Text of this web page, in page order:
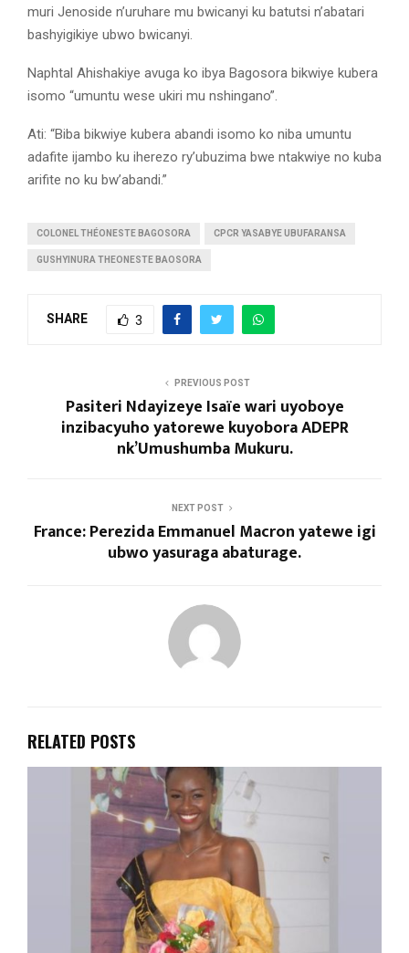
muri Jenoside n’uruhare mu bwicanyi ku batutsi n’abatari
bashyigikiye ubwo bwicanyi.
Naphtal Ahishakiye avuga ko ibya Bagosora bikwiye kubera
isomo “umuntu wese ukiri mu nshingano”.
Ati: “Biba bikwiye kubera abandi isomo ko niba umuntu
adafite ijambo ku iherezo ry’ubuzima bwe ntakwiye no kuba
arifite no ku bw’abandi.”
COLONEL THÉONESTE BAGOSORA CPCR YASABYE UBUFARANSA
GUSHYINURA THEONESTE BAOSORA
SHARE 3
PREVIOUS POST
Pasiteri Ndayizeye Isaïe wari uyoboye
inzibacyuho yatorewe kuyobora ADEPR
nk’Umushumba Mukuru.
NEXT POST
France: Perezida Emmanuel Macron yatewe igi
ubwo yasuraga abaturage.
RELATED POSTS